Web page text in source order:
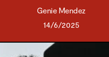
Genie Mendez
14/6/2025